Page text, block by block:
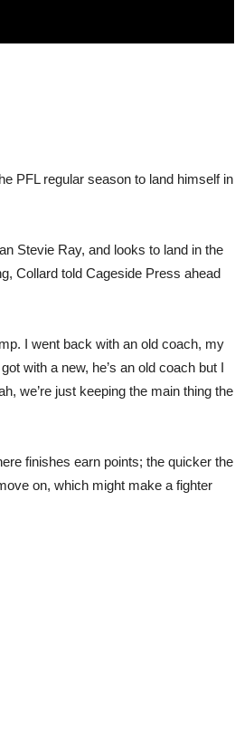
PFL regular season to land himself in
Stevie Ray, and looks to land in the
Collard told Cageside Press ahead
I went back with an old coach, my
with a new, he’s an old coach but I
we’re just keeping the main thing the
finishes earn points; the quicker the
on, which might make a fighter